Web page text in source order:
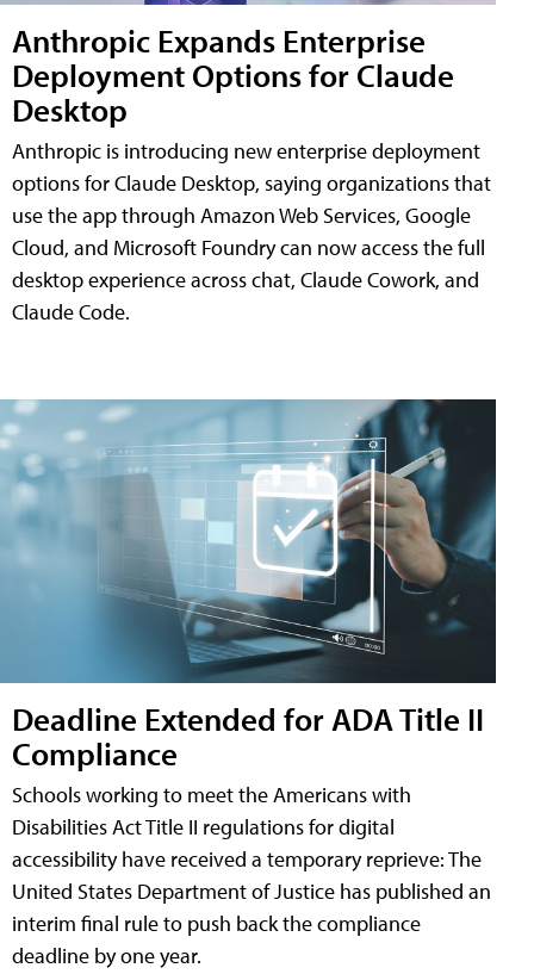
Anthropic Expands Enterprise
Deployment Options for Claude
Desktop
Anthropic is introducing new enterprise deployment
options for Claude Desktop, saying organizations that
use the app through Amazon Web Services, Google
Cloud, and Microsoft Foundry can now access the full
desktop experience across chat, Claude Cowork, and
Claude Code.
Deadline Extended for ADA Title II
Compliance
Schools working to meet the Americans with
Disabilities Act Title II regulations for digital
accessibility have received a temporary reprieve: The
United States Department of Justice has published an
interim final rule to push back the compliance
deadline by one year.